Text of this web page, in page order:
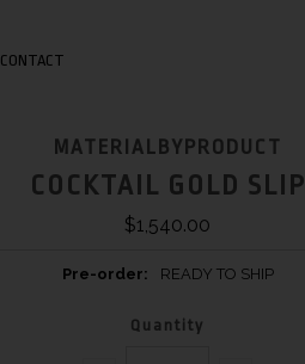
CONTACT
MATERIALBYPRODUCT
COCKTAIL GOLD SLIP
$1,540.00
Pre-order: READY TO SHIP
Quantity